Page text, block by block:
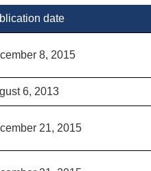
date
8, 2015
6, 2013
21, 2015